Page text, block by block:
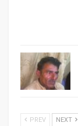
PREV NEXT